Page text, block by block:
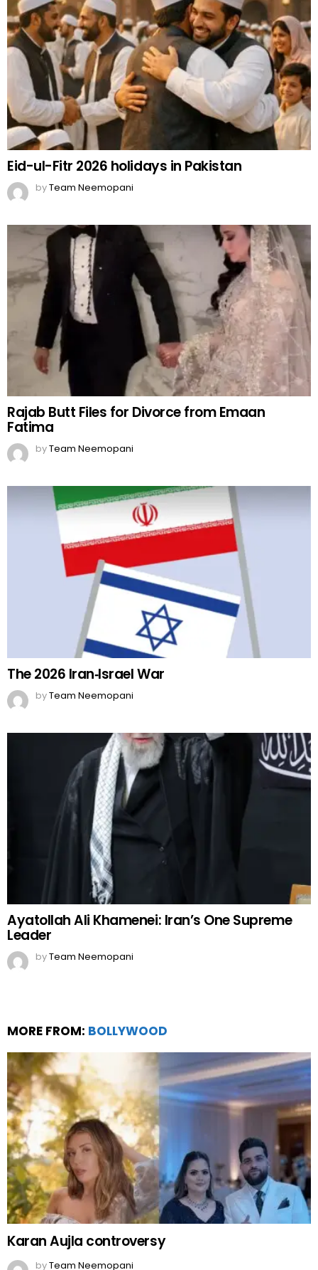
Eid-ul-Fitr 2026 holidays in Pakistan
byTeam Neemopani
Rajab Butt Files for Divorce from Emaan
Fatima
byTeam Neemopani
The 2026 Iran‑Israel War
byTeam Neemopani
Ayatollah Ali Khamenei: Iran’s One Supreme
Leader
byTeam Neemopani
MORE FROM: BOLLYWOOD
Karan Aujla controversy
byTeam Neemopani